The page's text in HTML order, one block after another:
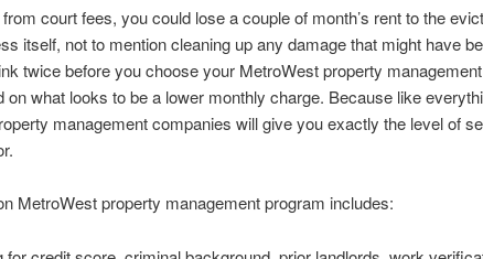
court fees, you could lose a couple of month’s rent to the
itself, not to mention cleaning up any damage that might have
twice before you choose your MetroWest property
on what looks to be a lower monthly charge. Because like
management companies will give you exactly the level of
MetroWest property management program includes: